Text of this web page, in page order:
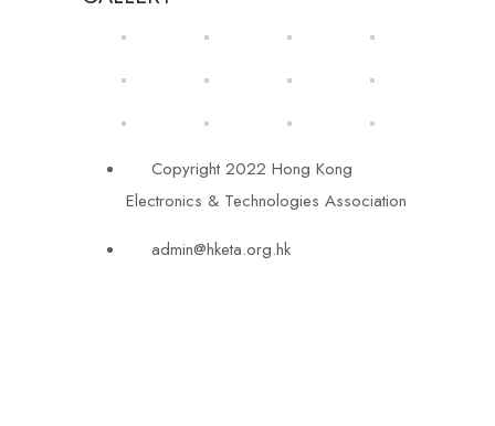
Copyright 2022 Hong Kong
Electronics & Technologies Association
admin@hketa.org.hk